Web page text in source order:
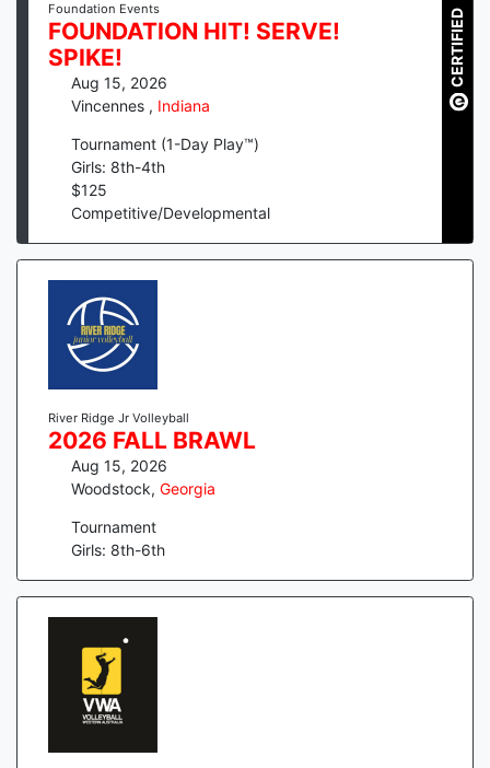
Foundation Events
FOUNDATION HIT! SERVE!
SPIKE!
Aug 15, 2026
Vincennes , Indiana
Tournament (1-Day Play™)
Girls: 8th-4th
$125
Competitive/Developmental
CERTIFIED
River Ridge Jr Volleyball
2026 FALL BRAWL
Aug 15, 2026
Woodstock, Georgia
Tournament
Girls: 8th-6th